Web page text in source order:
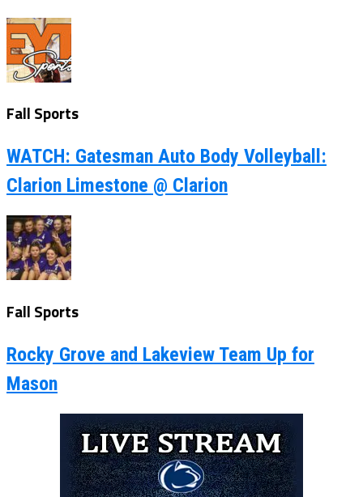
Fall Sports
WATCH: Gatesman Auto Body Volleyball:
Clarion Limestone @ Clarion
Fall Sports
Rocky Grove and Lakeview Team Up for
Mason